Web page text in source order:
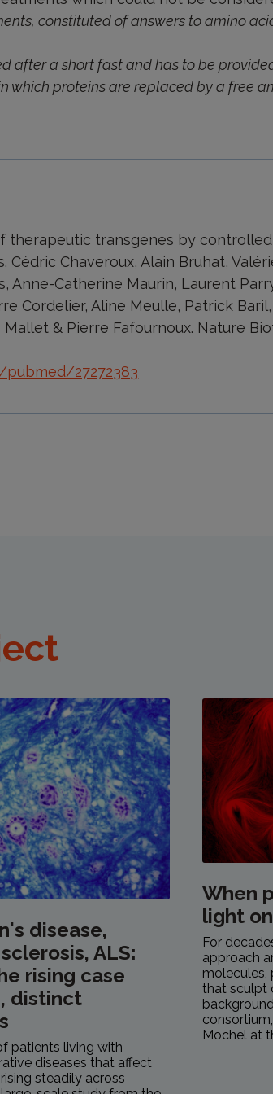
constituted of answers to amino
after a short fast and has to be
which proteins are replaced by a free
therapeutic transgenes by
Cédric Chaveroux, Alain Bruhat,
Anne-Catherine Maurin, Laurent
Cordelier, Aline Meulle, Patrick
Mallet & Pierre Fafournoux. Nature
27272383
disease,
ALS:
rising case
distinct
patients living with
diseases that affect
steadily across
When
light
For
approach
molecules,
that sculpt
Mochel at